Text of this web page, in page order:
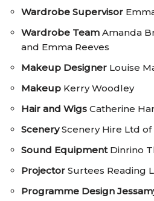
Wardrobe Supervisor
Wardrobe Team Amanda
and Emma Reeves
Makeup Designer Louise
Makeup Kerry Woodley
Hair and Wigs Catherine
SceneryScenery Hire Ltd
Sound EquipmentDinrino
Projector Surtees Reading
Programme Design